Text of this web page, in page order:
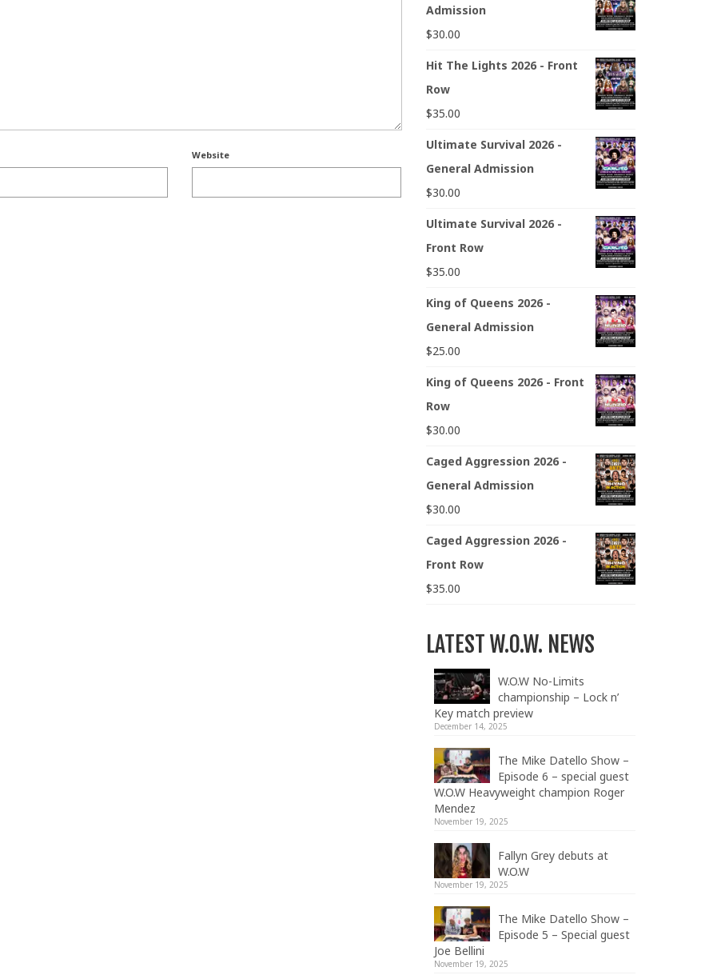
Website
Admission
$30.00
Hit The Lights 2026 - Front
Row
$35.00
Ultimate Survival 2026 -
General Admission
$30.00
Ultimate Survival 2026 -
Front Row
$35.00
King of Queens 2026 -
General Admission
$25.00
King of Queens 2026 - Front
Row
$30.00
Caged Aggression 2026 -
General Admission
$30.00
Caged Aggression 2026 -
Front Row
$35.00
LATEST W.O.W. NEWS
W.O.W No-Limits
championship – Lock n’
Key match preview
December 14, 2025
The Mike Datello Show –
Episode 6 – special guest
W.O.W Heavyweight champion Roger
Mendez
November 19, 2025
Fallyn Grey debuts at
W.O.W
November 19, 2025
The Mike Datello Show –
Episode 5 – Special guest
Joe Bellini
November 19, 2025